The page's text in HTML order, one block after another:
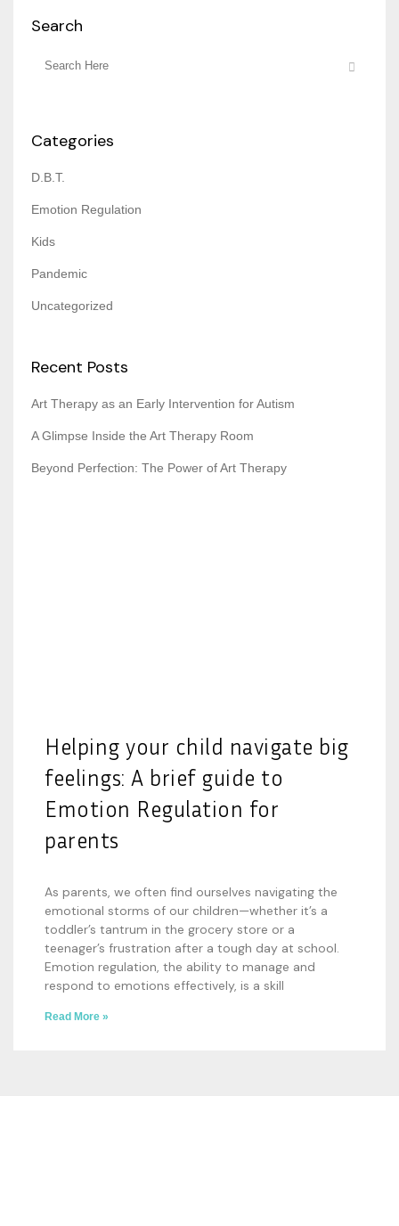
Helping your child navigate big
feelings: A brief guide to
Emotion Regulation for
parents
As parents, we often find ourselves navigating the
emotional storms of our children—whether it’s a
toddler’s tantrum in the grocery store or a
teenager’s frustration after a tough day at school.
Emotion regulation, the ability to manage and
respond to emotions effectively, is a skill
Read More »
Search
Categories
D.B.T.
Emotion Regulation
Kids
Pandemic
Uncategorized
Recent Posts
Art Therapy as an Early Intervention for Autism
A Glimpse Inside the Art Therapy Room
Beyond Perfection: The Power of Art Therapy